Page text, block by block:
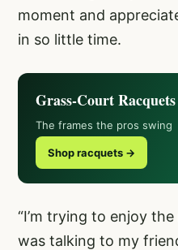
moment and
in so little time.
Grass-Court Racquets
The frames the pros swing
Shop racquets →
“I’m trying to enjoy the
was talking to my